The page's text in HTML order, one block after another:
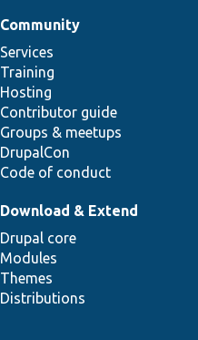
Community
Services
Training
Hosting
Contributor guide
Groups & meetups
DrupalCon
Code of conduct
Download & Extend
Drupal core
Modules
Themes
Distributions